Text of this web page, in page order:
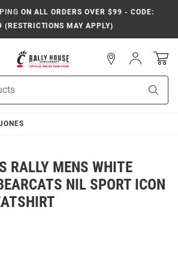
ON ALL ORDERS OVER $99 - CODE:
(RESTRICTIONS MAY APPLY)
Sign
In
RALLY MENS WHITE
NIL SPORT ICON